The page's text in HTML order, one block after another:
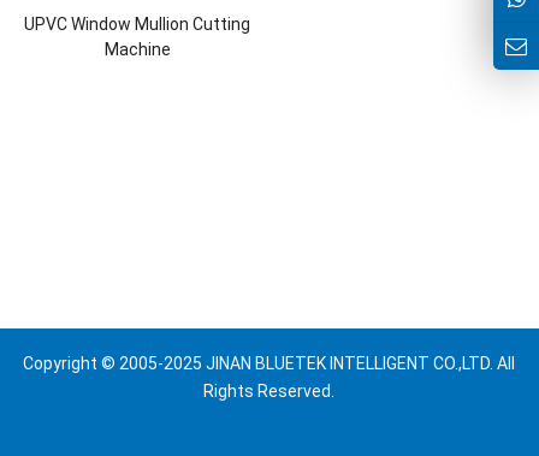
UPVC Window Mullion Cutting
Machine
Copyright © 2005-2025 JINAN BLUETEK INTELLIGENT CO.,LTD. All
Rights Reserved.